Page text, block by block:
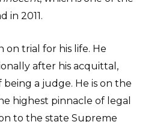
in 2011.
on trial for his life. He
after his acquittal,
being a judge. He is on the
highest pinnacle of legal
to the state Supreme